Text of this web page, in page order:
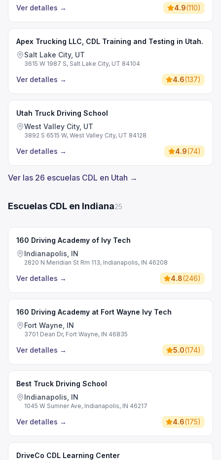
Ver detalles → 4.9(110)
Apex Trucking LLC, CDL Training and Testing in Utah.
Salt Lake City, UT
3615 W 1987 S, Salt Lake City, UT 84104
Ver detalles → 4.6(137)
Utah Truck Driving School
West Valley City, UT
3892 S 6515 W, West Valley City, UT 84128
Ver detalles → 4.9(74)
Ver las 26 escuelas CDL en Utah →
Escuelas CDL en Indiana25
160 Driving Academy of Ivy Tech
Indianapolis, IN
2820 N Meridian St Rm 113, Indianapolis, IN 46208
Ver detalles → 4.8(246)
160 Driving Academy at Fort Wayne Ivy Tech
Fort Wayne, IN
3701 Dean Dr, Fort Wayne, IN 46835
Ver detalles → 5.0(174)
Best Truck Driving School
Indianapolis, IN
1045 W Sumner Ave, Indianapolis, IN 46217
Ver detalles → 4.6(175)
DriveCo CDL Learning Center